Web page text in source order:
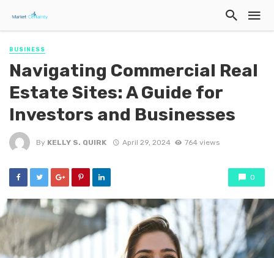
BUSINESS
Navigating Commercial Real
Estate Sites: A Guide for
Investors and Businesses
By KELLY S. QUIRK April 29, 2024 764 views
0